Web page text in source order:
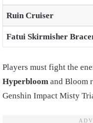
Ruin Cruiser
Fatui Skirmisher
Players must fight the
Hyperbloom and Bloom
Genshin Impact Misty